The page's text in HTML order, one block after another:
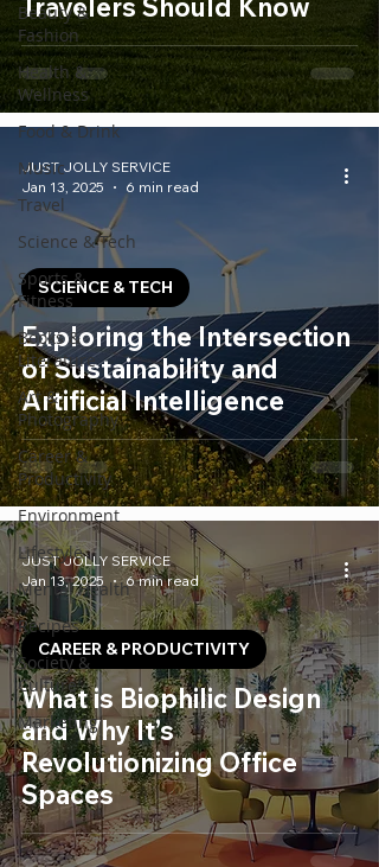
Beauty &
Fashion
Health &
Wellness
Food & Drink
Music
Travel
Science & Tech
Sports &
Fitness
Books &
Literature
Art &
Photography
Career &
Productivity
Environment
Lifestyle
Mental Health
Recipes
Society &
Culture
Marketing
Travelers Should Know
Exploring the Intersection
of Sustainability and
Artificial Intelligence
SCIENCE & TECH
JUST JOLLY SERVICE
Jan 13, 2025
6 min read
What is Biophilic Design
and Why It’s
Revolutionizing Office
Spaces
CAREER & PRODUCTIVITY
JUST JOLLY SERVICE
Jan 13, 2025
6 min read